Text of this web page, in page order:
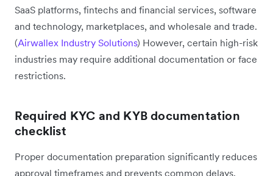
SaaS platforms, fintechs and financial services, software
and technology, marketplaces, and wholesale and trade.
(Airwallex Industry Solutions) However, certain high-risk
industries may require additional documentation or face
restrictions.
Required KYC and KYB documentation
checklist
Proper documentation preparation significantly reduces
approval timeframes and prevents common delays.